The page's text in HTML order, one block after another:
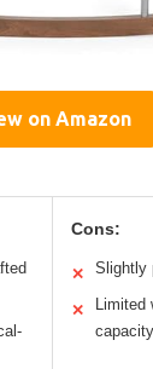
on Amazon
Cons:
✕ Slightly
✕
Limited
capacity